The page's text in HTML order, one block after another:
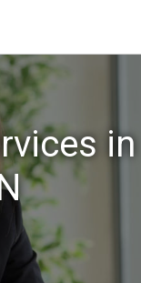
in